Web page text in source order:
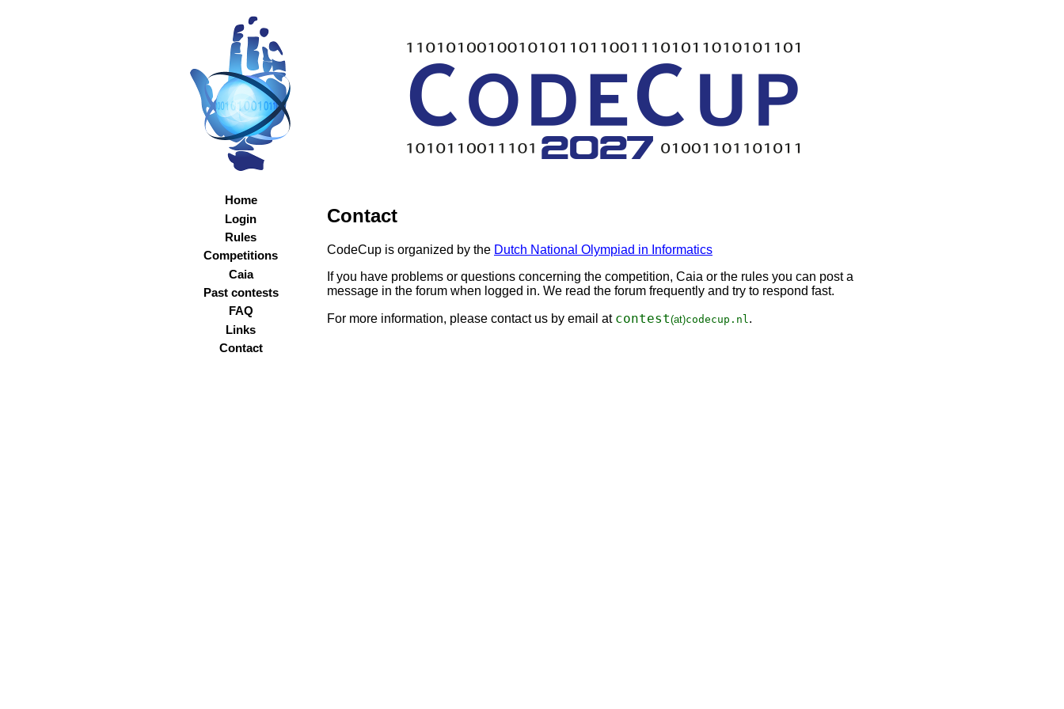
Home
Login
Rules
Competitions
Caia
Past contests
FAQ
Links
Contact
Contact
CodeCup is organized by the Dutch National Olympiad in Informatics
If you have problems or questions concerning the competition, Caia or the rules you can post a
message in the forum when logged in. We read the forum frequently and try to respond fast.
For more information, please contact us by email at contest(at)codecup.nl .